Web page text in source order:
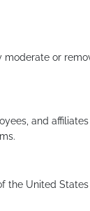
or
and
the United